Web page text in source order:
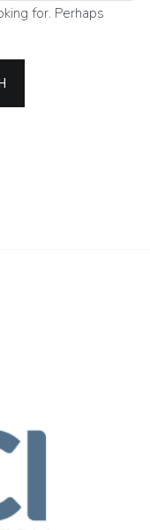
for. Perhaps